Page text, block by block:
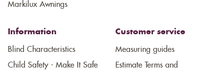
Markilux Awnings
Information
Blind Characteristics
Child Safety - Make It Safe
Customer service
Measuring guides
Estimate Terms and